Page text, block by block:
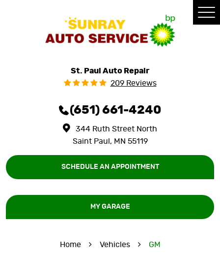
St. Paul Auto Repair
209 Reviews
(651) 661-4240
344 Ruth Street North
Saint Paul, MN 55119
SCHEDULE AN APPOINTMENT
MY GARAGE
Home Vehicles GM